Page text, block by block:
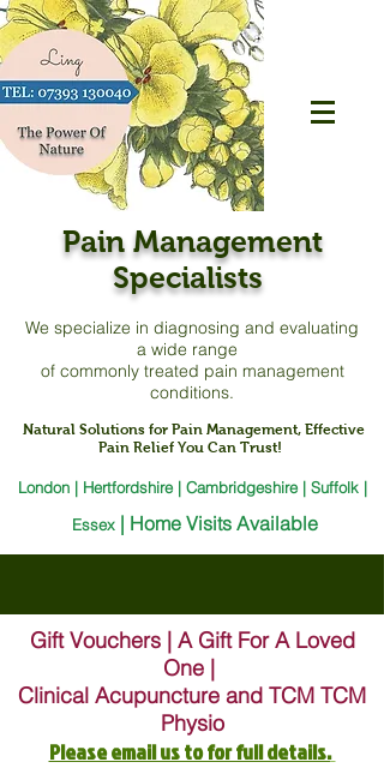
Pain Management
Specialists
We specialize in diagnosing and evaluating
a wide range
of commonly treated pain management
conditions.
Natural Solutions for Pain Management, Effective
Pain Relief You Can Trust!
London | Hertfordshire | Cambridgeshire | Suffolk |
Essex | Home Visits Available
Gift Vouchers | A Gift For A Loved
One |
Clinical Acupuncture and TCM TCM
Physio
Please email us to for full details.